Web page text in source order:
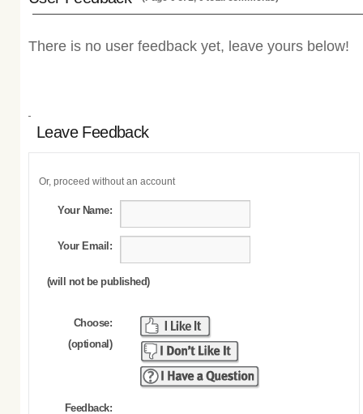
There is no user feedback yet, leave yours below!
Leave Feedback
Or, proceed without an account
Your Name:
Your Email:
(will not be published)
Choose:
(optional)
Feedback: